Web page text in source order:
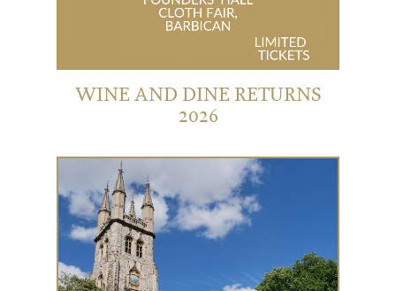
WINE AND DINE RETURNS
2026